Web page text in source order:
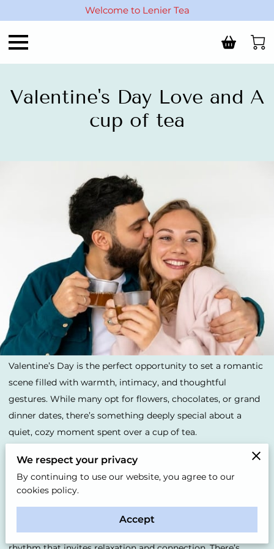
Welcome to Lenier Tea
Valentine's Day Love and A
cup of tea
Valentine’s Day is the perfect opportunity to set a romantic
scene filled with warmth, intimacy, and thoughtful
gestures. While many opt for flowers, chocolates, or grand
dinner dates, there’s something deeply special about a
quiet, cozy moment spent over a cup of tea.
Whether you're sharing it with a partner or someone dear,
the simplicity of tea allows for a slow, mindful connection
that can feel like the heart of the day.
The act of preparing and sipping tea together has a natural
We respect your privacy
By continuing to use our website, you agree to our
cookies policy.
Accept